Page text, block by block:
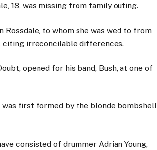
18, was missing from family outing.
Rossdale, to whom she was wed to from
citing irreconcilable differences.
opened for his band, Bush, at one of
first formed by the blonde bombshell
consisted of drummer Adrian Young,